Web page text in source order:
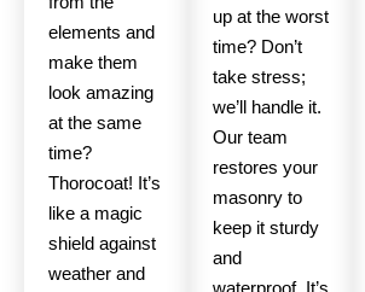
elements and
make them
look amazing
at the same
time?
Thorocoat! It’s
like a magic
shield against
weather and
up at the worst
time? Don’t
take stress;
we’ll handle it.
Our team
restores your
masonry to
keep it sturdy
and